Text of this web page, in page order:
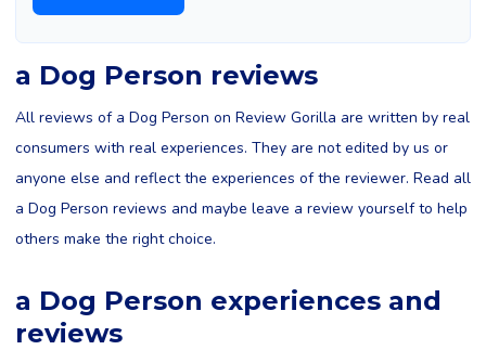
a Dog Person reviews
All reviews of a Dog Person on Review Gorilla are written by real
consumers with real experiences. They are not edited by us or
anyone else and reflect the experiences of the reviewer. Read all
a Dog Person reviews and maybe leave a review yourself to help
others make the right choice.
a Dog Person experiences and
reviews